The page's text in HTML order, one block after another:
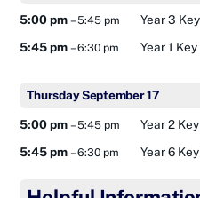
5:00 pm– 5:45 pm
Year 3
5:45 pm– 6:30 pm Year 1
ThursdaySeptember17
5:00 pm– 5:45 pm
Year 2
5:45 pm– 6:30 pm Year 6